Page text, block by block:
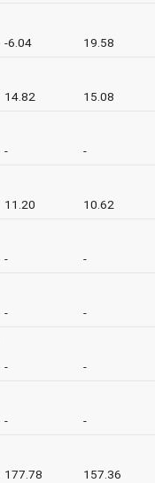
-6.04 19.58
14.82 15.08
- -
11.20 10.62
- -
- -
- -
- -
177.78 157.36